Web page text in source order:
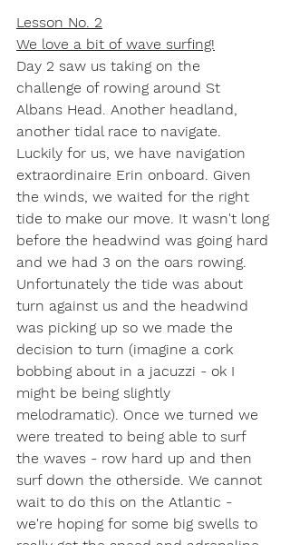
Lesson No. 2
We love a bit of wave surfing!
Day 2 saw us taking on the
challenge of rowing around St
Albans Head. Another headland,
another tidal race to navigate.
Luckily for us, we have navigation
extraordinaire Erin onboard. Given
the winds, we waited for the right
tide to make our move. It wasn't long
before the headwind was going hard
and we had 3 on the oars rowing.
Unfortunately the tide was about
turn against us and the headwind
was picking up so we made the
decision to turn (imagine a cork
bobbing about in a jacuzzi - ok I
might be being slightly
melodramatic). Once we turned we
were treated to being able to surf
the waves - row hard up and then
surf down the otherside. We cannot
wait to do this on the Atlantic -
we're hoping for some big swells to